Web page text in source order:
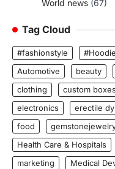
World news (67)
Tag Cloud
#fashionstyle #Hoodie
Automotive
beauty
clothing
custom boxes
electronics
erectile
food
Health Care & Hospitals
marketing
Medical